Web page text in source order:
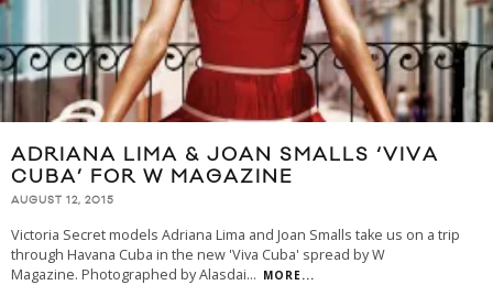
ADRIANA LIMA & JOAN SMALLS ‘VIVA
CUBA’ FOR W MAGAZINE
AUGUST 12, 2015
Victoria Secret models Adriana Lima and Joan Smalls take us on a trip
through Havana Cuba in the new 'Viva Cuba' spread by W
Magazine. Photographed by Alasdai... MORE...